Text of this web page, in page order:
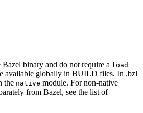
binary and do not require a load
available globally in BUILD files. In .bzl
the native module. For non-native
from Bazel, see the list of